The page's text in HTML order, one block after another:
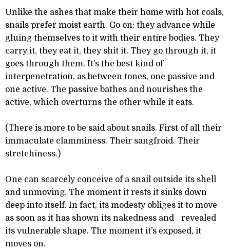
Unlike the ashes that make their home with hot coals,
snails prefer moist earth. Go on: they advance while
gluing themselves to it with their entire bodies. They
carry it, they eat it, they shit it. They go through it, it
goes through them. It’s the best kind of
interpenetration, as between tones, one passive and
one active. The passive bathes and nourishes the
active, which overturns the other while it eats.
(There is more to be said about snails. First of all their
immaculate clamminess. Their sangfroid. Their
stretchiness.)
One can scarcely conceive of a snail outside its shell
and unmoving. The moment it rests it sinks down
deep into itself. In fact, its modesty obliges it to move
as soon as it has shown its nakedness and revealed
its vulnerable shape. The moment it’s exposed, it
moves on.